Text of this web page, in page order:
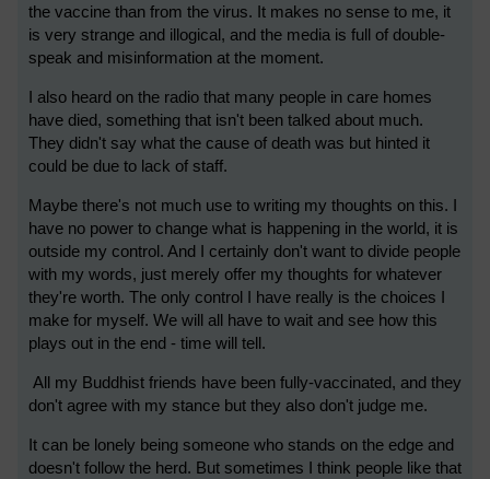
the vaccine than from the virus. It makes no sense to me, it
is very strange and illogical, and the media is full of double-
speak and misinformation at the moment.
I also heard on the radio that many people in care homes
have died, something that isn't been talked about much.
They didn't say what the cause of death was but hinted it
could be due to lack of staff.
Maybe there's not much use to writing my thoughts on this. I
have no power to change what is happening in the world, it is
outside my control. And I certainly don't want to divide people
with my words, just merely offer my thoughts for whatever
they're worth. The only control I have really is the choices I
make for myself. We will all have to wait and see how this
plays out in the end - time will tell.
All my Buddhist friends have been fully-vaccinated, and they
don't agree with my stance but they also don't judge me.
It can be lonely being someone who stands on the edge and
doesn't follow the herd. But sometimes I think people like that